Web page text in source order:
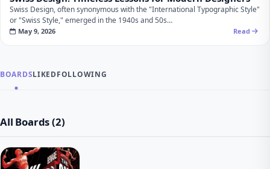
Swiss Design, often synonymous with the "International Typographic Style"
or "Swiss Style," emerged in the 1940s and 50s…
May 9, 2026 Read
BOARDSLIKEDFOLLOWING
All Boards (2)